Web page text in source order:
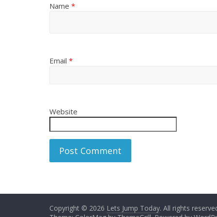
Name *
Email *
Website
Copyright © 2026 Lets Jump Today. All rights